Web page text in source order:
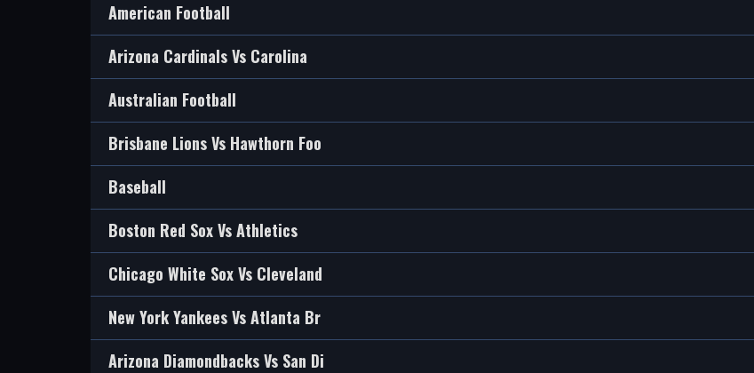
American Football
Arizona Cardinals Vs Carolina
Australian Football
Brisbane Lions Vs Hawthorn Foo
Baseball
Boston Red Sox Vs Athletics
Chicago White Sox Vs Cleveland
New York Yankees Vs Atlanta Br
Arizona Diamondbacks Vs San Di